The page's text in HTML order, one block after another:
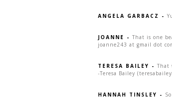
ANGELA GARBACZ -
JOANNE - That is one
joanne243 at gmail dot
TERESA BAILEY - That
-Teresa Bailey
HANNAH TINSLEY -